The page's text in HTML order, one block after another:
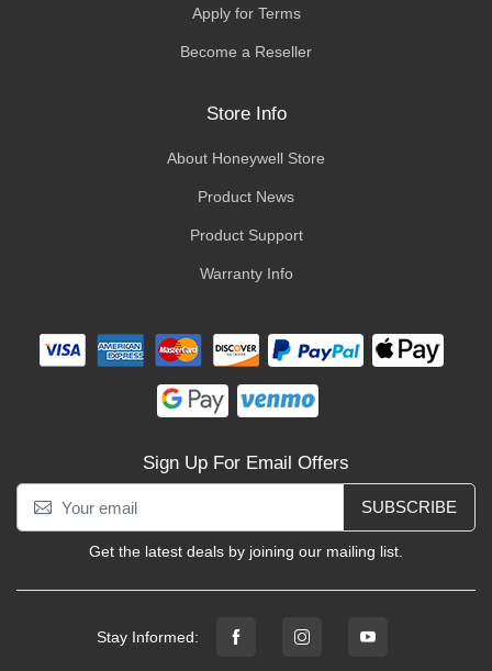
Apply for Terms
Become a Reseller
Store Info
About Honeywell Store
Product News
Product Support
Warranty Info
Sign Up For Email Offers
SUBSCRIBE
Get the latest deals by joining our mailing list.
Stay Informed: